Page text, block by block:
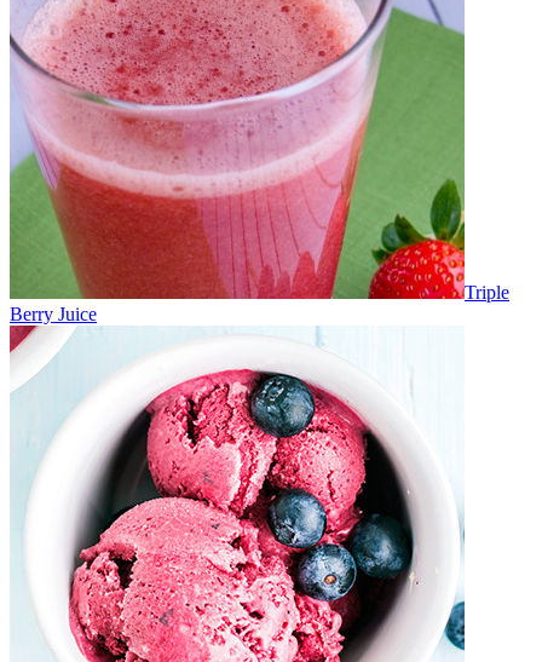
Triple
Berry Juice